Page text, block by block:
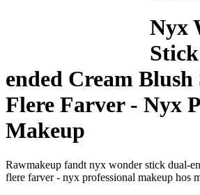
Nyx
ended Cream
Flere Farver - Nyx
Makeup
Rawmakeup fandt nyx wonder stick dual-
flere farver - nyx professional makeup hos